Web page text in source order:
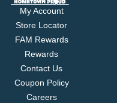
My Account
Store Locator
FAM Rewards
Rewards
Contact Us
Coupon Policy
Careers